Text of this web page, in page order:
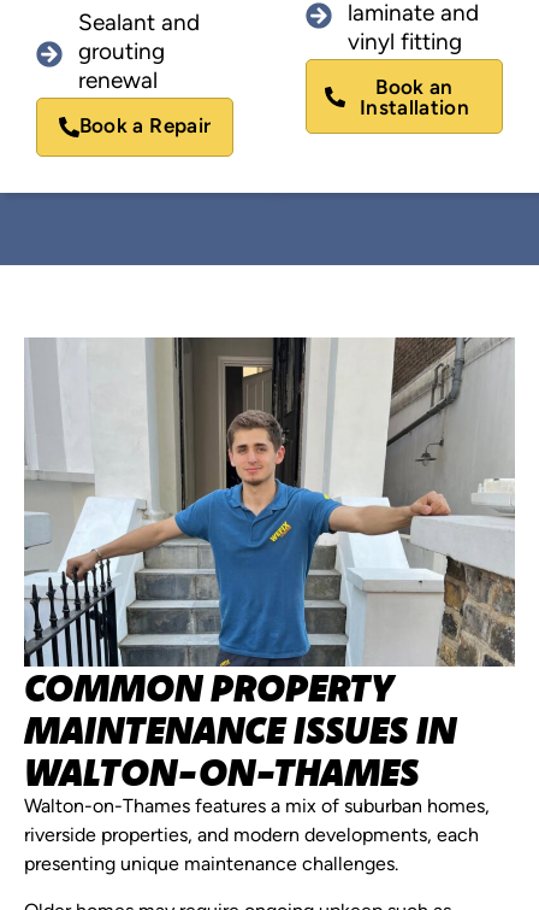
Sealant and
grouting
renewal
Book a Repair
laminate and
vinyl fitting
Book an
Installation
COMMON PROPERTY
MAINTENANCE ISSUES IN
WALTON-ON-THAMES
Walton-on-Thames features a mix of suburban homes,
riverside properties, and modern developments, each
presenting unique maintenance challenges.